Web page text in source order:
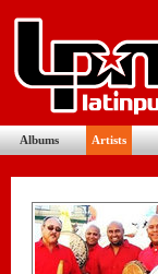
Albums Artists